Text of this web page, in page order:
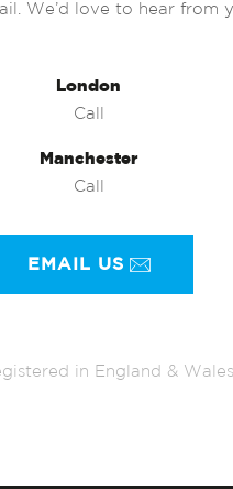
We’d love to hear from
London
Call
Manchester
Call
EMAIL US
in England &